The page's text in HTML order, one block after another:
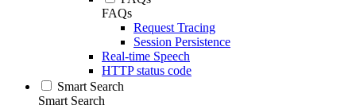
FAQs
Request Tracing
Session Persistence
Real-time Speech
HTTP status code
Smart Search
Smart Search